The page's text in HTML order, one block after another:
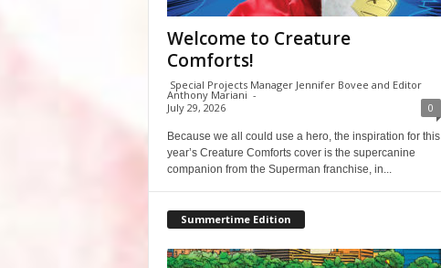
Welcome to Creature
Comforts!
Special Projects Manager Jennifer Bovee and Editor
Anthony Mariani -
July 29, 2026
0
Because we all could use a hero, the inspiration for this
year’s Creature Comforts cover is the supercanine
companion from the Superman franchise, in...
Summertime Edition